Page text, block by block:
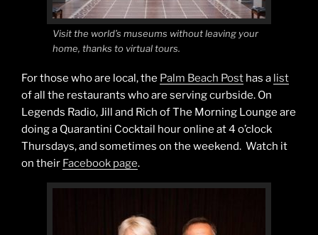
Visit the world’s museums without leaving your
home, thanks to virtual tours.
For those who are local, the Palm Beach Post has a list
of all the restaurants who are serving curbside. On
Legends Radio, Jill and Rich of The Morning Lounge are
doing a Quarantini Cocktail hour online at 4 o’clock
Thursdays, and sometimes on the weekend. Watch it
on their Facebook page.